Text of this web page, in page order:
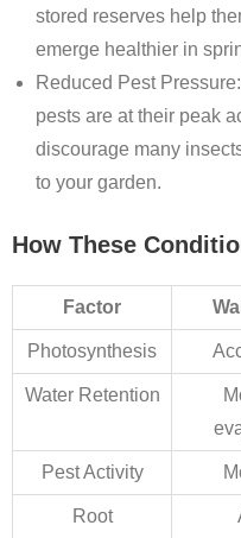
stored reserves help
emerge healthier in
Reduced Pest Pressure
pests are at their peak
discourage many
to your garden.
How These
Factor
Photosynthesis
Water Retention
Pest Activity
Root